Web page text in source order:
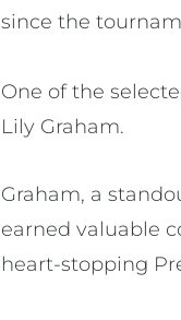
since the
One of the
Lily Graham.
Graham, a
earned valuable
heart-stopping